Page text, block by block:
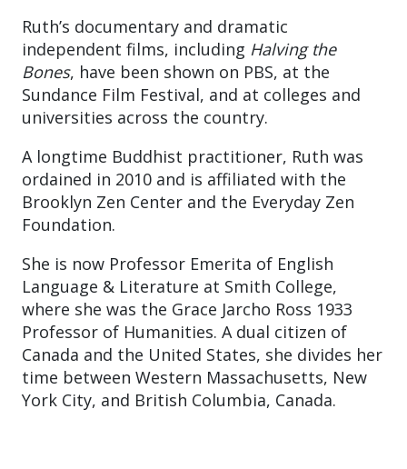
Ruth’s documentary and dramatic
independent films, including Halving the
Bones, have been shown on PBS, at the
Sundance Film Festival, and at colleges and
universities across the country.
A longtime Buddhist practitioner, Ruth was
ordained in 2010 and is affiliated with the
Brooklyn Zen Center and the Everyday Zen
Foundation.
She is now Professor Emerita of English
Language & Literature at Smith College,
where she was the Grace Jarcho Ross 1933
Professor of Humanities. A dual citizen of
Canada and the United States, she divides her
time between Western Massachusetts, New
York City, and British Columbia, Canada.